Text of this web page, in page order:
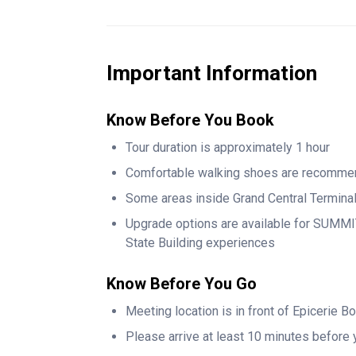
Age. Along the way, admire the elegant
As you move through the terminal, enjoy
Chrysler Building, one of Manhattan’s most
insider stories, little-known facts, and
This small-group walking tour is perfect
offering a deeper understanding of one of
Important Information
Know Before You Book
Tour duration is approximately 1 hour
Comfortable walking shoes are
Some areas inside Grand Central
Upgrade options are available for
State Building experiences
Know Before You Go
Meeting location is in front of Epicerie
Please arrive at least 10 minutes before